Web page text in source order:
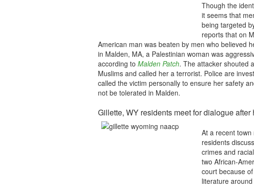
Though the
it seems that
being targeted
reports that on
American man was beaten by men who believed
in Malden, MA, a Palestinian woman was
according to Malden Patch. The attacker shouted
Muslims and called her a terrorist. Police are
called the victim personally to ensure her safety
not be tolerated in Malden.
Gillette, WY residents meet for dialogue after
At a recent town
residents
crimes and
two African-
court because
literature